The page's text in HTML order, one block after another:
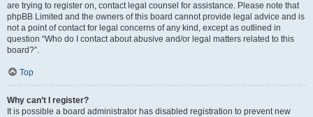
are trying to register on, contact legal counsel for assistance. Please note that
phpBB Limited and the owners of this board cannot provide legal advice and is
not a point of contact for legal concerns of any kind, except as outlined in
question “Who do I contact about abusive and/or legal matters related to this
board?”.
Top
Why can’t I register?
It is possible a board administrator has disabled registration to prevent new